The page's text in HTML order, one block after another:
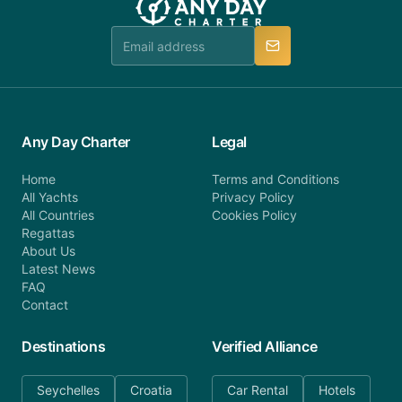
team is available to provide assistance in a timely
Any Day Charter
Home
All Yachts
All Countries
Regattas
About Us
Latest News
FAQ
Contact
Legal
Terms and Conditions
Privacy Policy
Cookies Policy
Destinations
Seychelles Croatia
Verified Alliance
Car Rental Hotels